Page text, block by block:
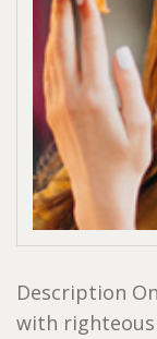
Description
with